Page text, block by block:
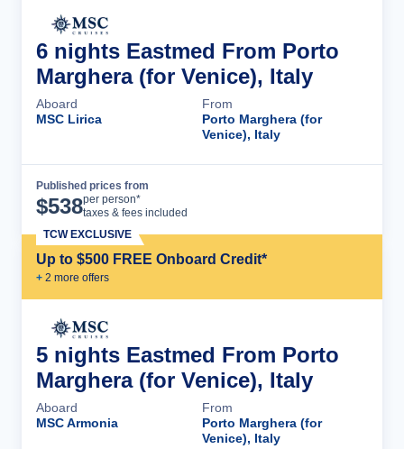
6 nights Eastmed From Porto
Marghera (for Venice), Italy
Aboard
MSC Lirica
From
Porto Marghera (for
Venice), Italy
Published prices from
$538per person*
taxes & fees included
Up to $500 FREE Onboard Credit*
+ 2 more offers
TCW EXCLUSIVE
5 nights Eastmed From Porto
Marghera (for Venice), Italy
Aboard
MSC Armonia
From
Porto Marghera (for
Venice), Italy